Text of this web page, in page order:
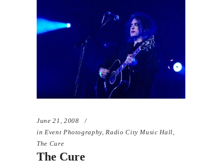
June 21, 2008
in Event Photography Radio City Music Hall
The Cure
The Cure